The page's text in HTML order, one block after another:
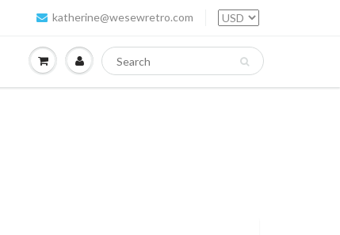
katherine@wesewretro.com